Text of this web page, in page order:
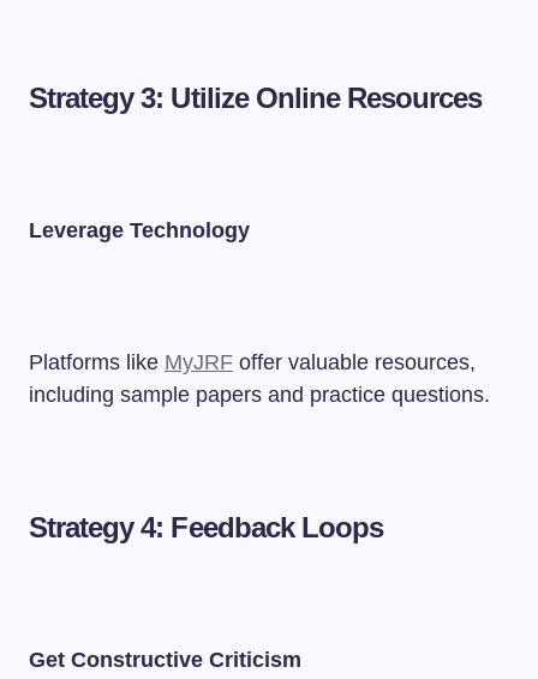
Strategy 3: Utilize Online Resources
Leverage Technology
Platforms like MyJRF offer valuable resources,
including sample papers and practice questions.
Strategy 4: Feedback Loops
Get Constructive Criticism